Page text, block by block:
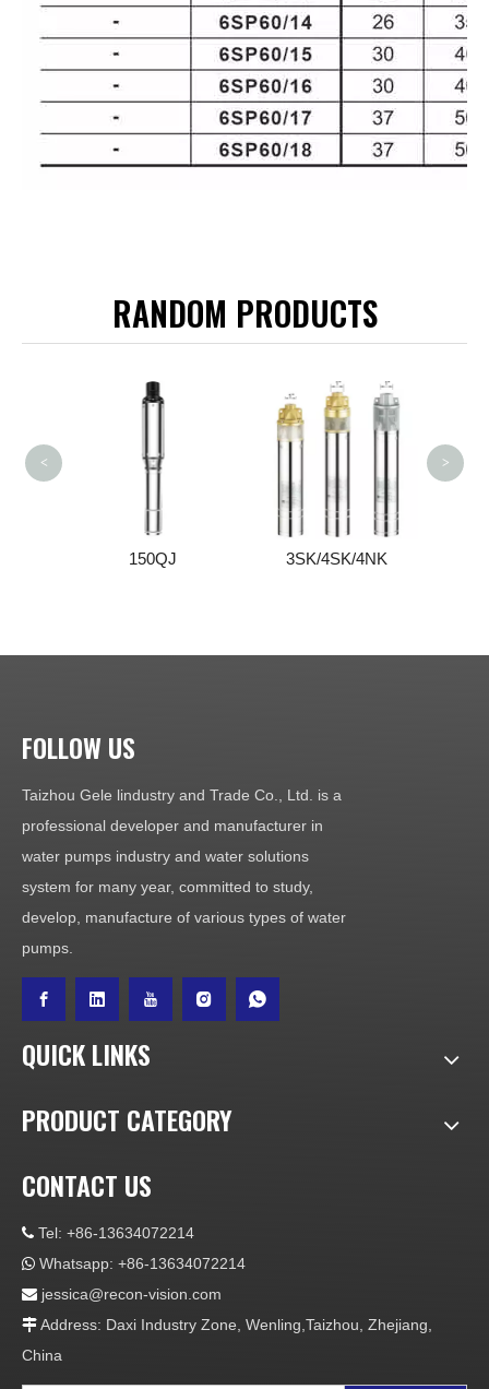
RANDOM PRODUCTS
150QJ 3SK/4SK/4NK
< >
FOLLOW US
Taizhou Gele lindustry and Trade Co., Ltd. is a
professional developer and manufacturer in
water pumps industry and water solutions
system for many year, committed to study,
develop, manufacture of various types of water
pumps.
QUICK LINKS
PRODUCT CATEGORY
CONTACT US
 Tel: +86-13634072214
 Whatsapp: +86-13634072214
 jessica@recon-vision.com
 Address: Daxi Industry Zone, Wenling,Taizhou, Zhejiang,
China